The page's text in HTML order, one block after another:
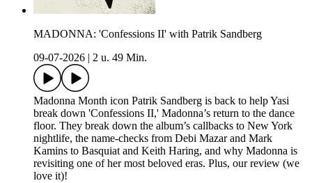
MADONNA: 'Confessions II' with Patrik Sandberg
09-07-2026
2 u. 49 Min.
Madonna Month icon Patrik Sandberg is back to help Yasi
break down 'Confessions II,' Madonna’s return to the dance
floor. They break down the album’s callbacks to New York
nightlife, the name-checks from Debi Mazar and Mark
Kamins to Basquiat and Keith Haring, and why Madonna is
revisiting one of her most beloved eras. Plus, our review (we
love it)!